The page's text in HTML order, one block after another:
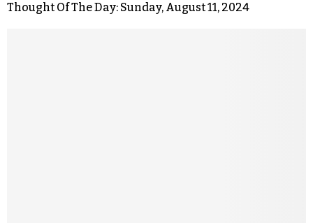
Thought Of The Day: Sunday, August 11, 2024